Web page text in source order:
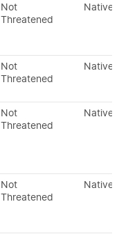
Not
Threatened
Native
Not
Threatened
Native
Not
Threatened
Native
Not
Threatened
Native